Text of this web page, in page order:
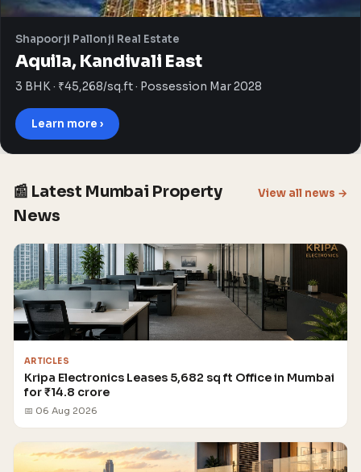
Shapoorji Pallonji Real Estate
Aquila, Kandivali East
3 BHK · ₹45,268/sq.ft · Possession Mar 2028
Learn more ›
📰 Latest Mumbai Property
News
View all news →
ARTICLES
Kripa Electronics Leases 5,682 sq ft Office in Mumbai
for ₹14.8 crore
📅 06 Aug 2026